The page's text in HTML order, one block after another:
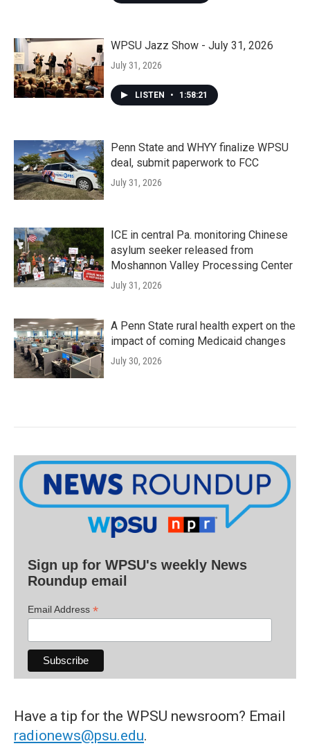
WPSU Jazz Show - July 31, 2026
July 31, 2026
LISTEN • 1:58:21
Penn State and WHYY finalize WPSU
deal, submit paperwork to FCC
July 31, 2026
ICE in central Pa. monitoring Chinese
asylum seeker released from
Moshannon Valley Processing Center
July 31, 2026
A Penn State rural health expert on the
impact of coming Medicaid changes
July 30, 2026
Sign up for WPSU's weekly News
Roundup email
Email Address *
Have a tip for the WPSU newsroom? Email
radionews@psu.edu.